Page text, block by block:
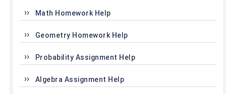
Math Homework Help
Geometry Homework Help
Probability Assignment Help
Algebra Assignment Help